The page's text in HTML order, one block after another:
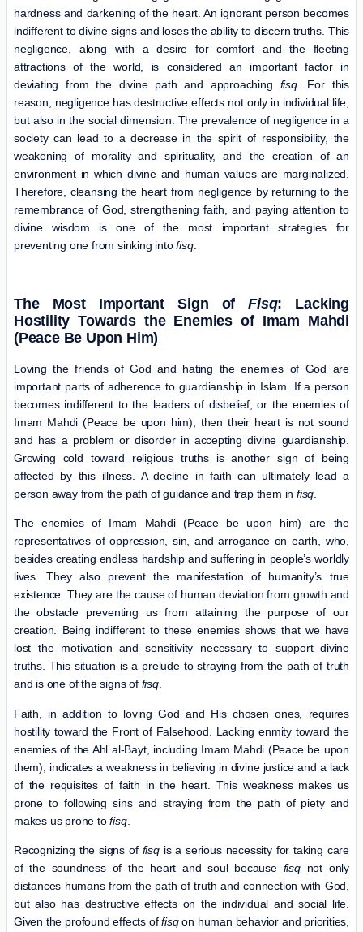
hardness and darkening of the heart. An ignorant person becomes
indifferent to divine signs and loses the ability to discern truths. This
negligence, along with a desire for comfort and the fleeting
attractions of the world, is considered an important factor in
deviating from the divine path and approaching fisq. For this
reason, negligence has destructive effects not only in individual life,
but also in the social dimension. The prevalence of negligence in a
society can lead to a decrease in the spirit of responsibility, the
weakening of morality and spirituality, and the creation of an
environment in which divine and human values ​​are marginalized.
Therefore, cleansing the heart from negligence by returning to the
remembrance of God, strengthening faith, and paying attention to
divine wisdom is one of the most important strategies for
preventing one from sinking intofisq.
The Most Important Sign of Fisq: Lacking
Hostility Towards the Enemies of Imam Mahdi
(Peace Be Upon Him)
Loving the friends of God and hating the enemies of God are
important parts of adherence to guardianship in Islam. If a person
becomes indifferent to the leaders of disbelief, or the enemies of
Imam Mahdi (Peace be upon him), then their heart is not sound
and has a problem or disorder in accepting divine guardianship.
Growing cold toward religious truths is another sign of being
affected by this illness. A decline in faith can ultimately lead a
person away from the path of guidance and trap them in fisq
The enemies of Imam Mahdi (Peace be upon him) are the
representatives of oppression, sin, and arrogance on earth, who,
besides creating endless hardship and suffering in people’s worldly
lives. They also prevent the manifestation of humanity’s true
existence. They are the cause of human deviation from growth and
the obstacle preventing us from attaining the purpose of our
creation. Being indifferent to these enemies shows that we have
lost the motivation and sensitivity necessary to support divine
truths. This situation is a prelude to straying from the path of truth
and is one of the signs of fisq.
Faith, in addition to loving God and His chosen ones, requires
hostility toward the Front of Falsehood. Lacking enmity toward the
enemies of the Ahl al-Bayt, including Imam Mahdi (Peace be upon
them), indicates a weakness in believing in divine justice and a lack
of the requisites of faith in the heart. This weakness makes us
prone to following sins and straying from the path of piety and
makes us prone tofisq.
Recognizing the signs of fisqis a serious necessity for taking care
of the soundness of the heart and soul because fisqnot only
distances humans from the path of truth and connection with God,
but also has destructive effects on the individual and social life.
Given the profound effects offisqon human behavior and priorities,